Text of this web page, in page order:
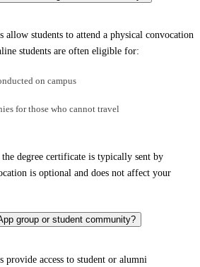
allow students to attend a physical convocation
students are often eligible for:
on campus
for those who cannot travel
degree certificate is typically sent by
is optional and does not affect your
group or student community?
provide access to student or alumni